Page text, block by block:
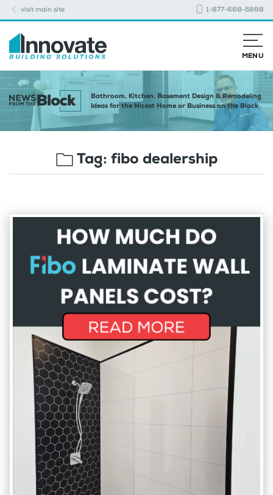
visit main site 1-877-668-5888
MENU
Bathroom, Kitchen, Basement Design & Remodeling
Ideas for the Nicest Home or Business on the Block
Tag: fibo dealership